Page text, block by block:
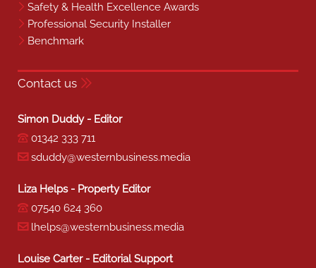
Safety & Health Excellence Awards
Professional Security Installer
Benchmark
Contact us
Simon Duddy - Editor
01342 333 711
sduddy@westernbusiness.media
Liza Helps - Property Editor
07540 624 360
lhelps@westernbusiness.media
Louise Carter - Editorial Support